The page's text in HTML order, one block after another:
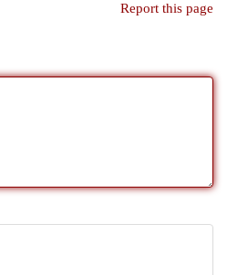
Report this page